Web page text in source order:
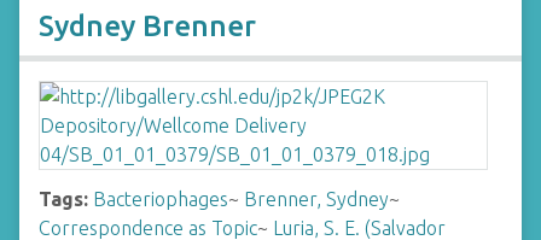
Sydney Brenner
Tags: Bacteriophages~ Brenner, Sydney~
Correspondence as Topic~ Luria, S. E. (Salvador